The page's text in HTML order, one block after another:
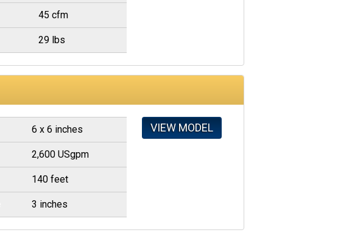
45 cfm
29 lbs
6 x 6 inches
2,600 USgpm
140 feet
3 inches
VIEW MODEL